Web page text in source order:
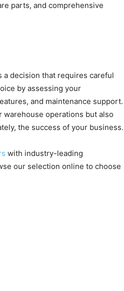
parts, and comprehensive
decision that requires careful
by assessing your
and maintenance support.
operations but also
the success of your business.
with industry-leading
our selection online to choose